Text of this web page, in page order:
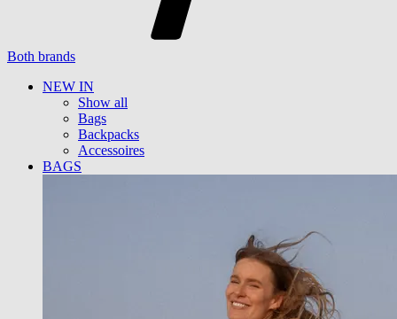
Both brands
NEW IN
Show all
Bags
Backpacks
Accessoires
BAGS